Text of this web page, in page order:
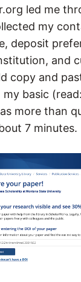
led me
my
deposit
and
copy and
basic
more than
7 minutes.